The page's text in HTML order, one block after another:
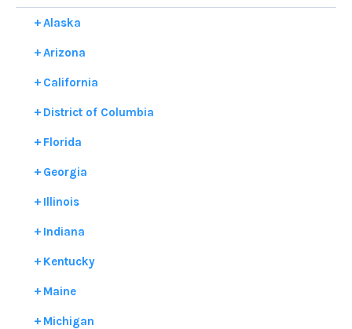
Alaska
Arizona
California
District of Columbia
Florida
Georgia
Illinois
Indiana
Kentucky
Maine
Michigan